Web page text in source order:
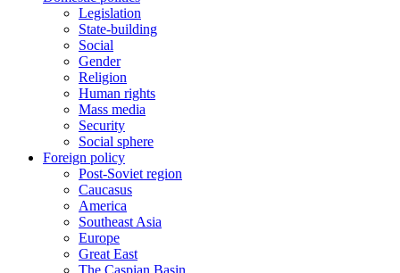
Legislation
State-building
Social
Gender
Religion
Human rights
Mass media
Security
Social sphere
Foreign policy
Post-Soviet region
Caucasus
America
Southeast Asia
Europe
Great East
The Caspian Basin